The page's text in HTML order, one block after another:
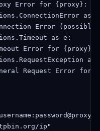
Error for {proxy}:
as
Error
as e:
Error for {proxy}:
as
Request Error for
ip"